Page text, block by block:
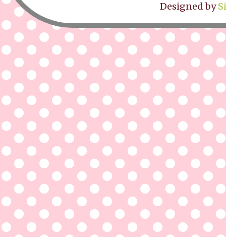
Designed by